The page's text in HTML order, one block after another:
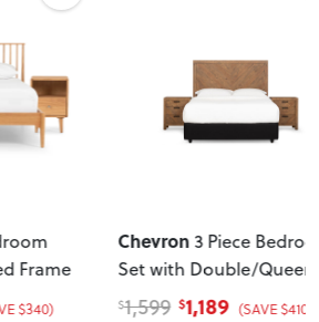
Frame
$340)
Chevron 3 Piece
Set with Double/Queen
Headboard
$1,599 $1,189 (SAVE $410)